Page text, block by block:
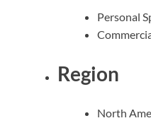
Personal
Region
North